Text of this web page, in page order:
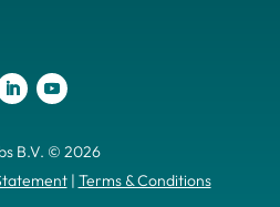
B.V. © 2026
| Terms & Conditions